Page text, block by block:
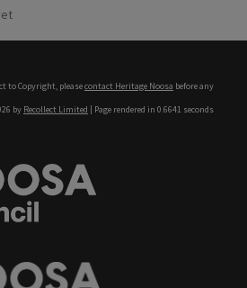
to Copyright, pleasecontact Heritage Noosa before any
by Recollect Limited | Page rendered in 0.6641 seconds